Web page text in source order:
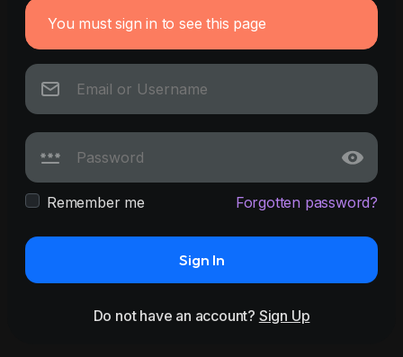
You must sign in to see this page
Remember me Forgotten password?
Sign In
Do not have an account? Sign Up